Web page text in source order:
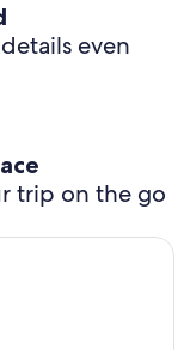
even
trip on the go